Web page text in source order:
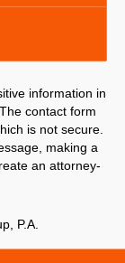
information in
contact form
is not secure.
making a
an attorney-
P.A.